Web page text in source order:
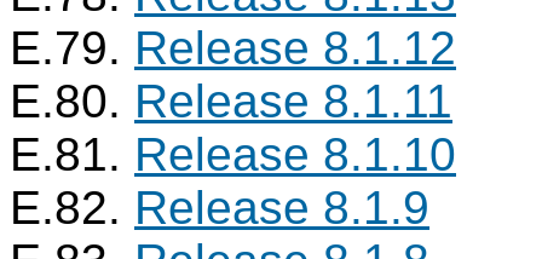
E.79. Release 8.1.12
E.80. Release 8.1.11
E.81. Release 8.1.10
E.82. Release 8.1.9